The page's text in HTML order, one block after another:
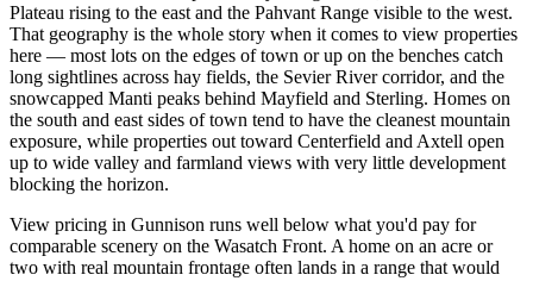
Plateau rising to the east and the Pahvant Range visible to the west.
That geography is the whole story when it comes to view properties
here — most lots on the edges of town or up on the benches catch
long sightlines across hay fields, the Sevier River corridor, and the
snowcapped Manti peaks behind Mayfield and Sterling. Homes on
the south and east sides of town tend to have the cleanest mountain
exposure, while properties out toward Centerfield and Axtell open
up to wide valley and farmland views with very little development
blocking the horizon.
View pricing in Gunnison runs well below what you'd pay for
comparable scenery on the Wasatch Front. A home on an acre or
two with real mountain frontage often lands in a range that would